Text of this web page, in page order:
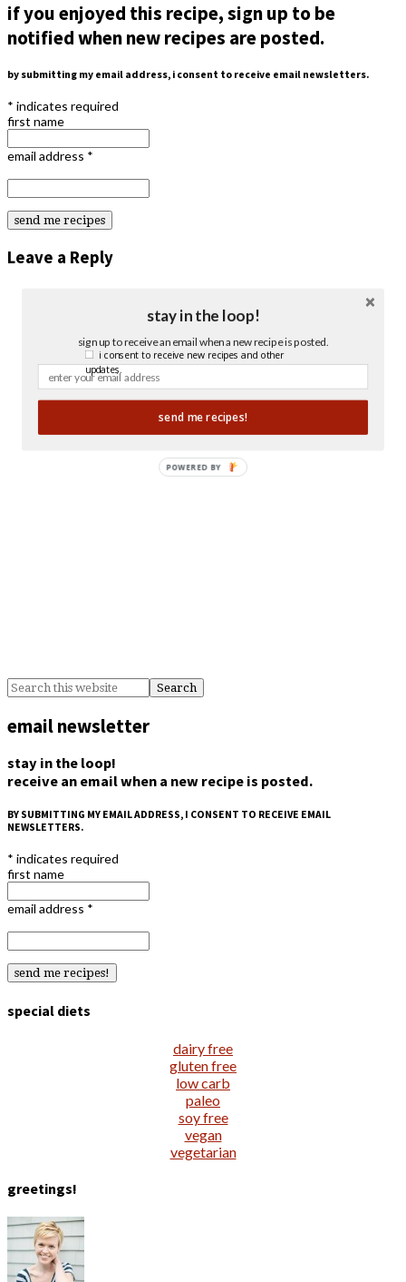
if you enjoyed this recipe, sign up to be
notified when new recipes are posted.
by submitting my email address, i consent to receive email newsletters.
* indicates required
first name
email address *
Leave a Reply
email newsletter
stay in the loop!
receive an email when a new recipe is posted.
BY SUBMITTING MY EMAIL ADDRESS, I CONSENT TO RECEIVE EMAIL
NEWSLETTERS.
* indicates required
first name
email address *
special diets
dairy free
gluten free
low carb
paleo
soy free
vegan
vegetarian
greetings!
stay in the loop!
sign up to receive an email when a new recipe is posted.
send me recipes!
i consent to receive new recipes and other
updates.
POWERED BY